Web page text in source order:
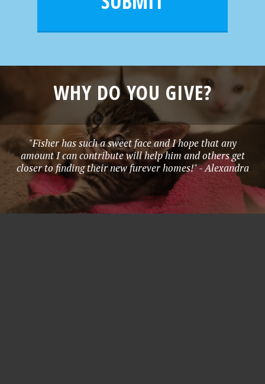
WHY DO YOU GIVE?
"Fisher has such a sweet face and I hope that any
amount I can contribute will help him and others get
closer to finding their new furever homes!" - Alexandra